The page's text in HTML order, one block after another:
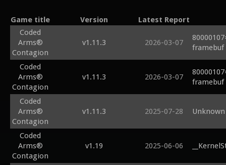
Game title Version
Latest Report
Coded
Arms®
Contagion
v1.11.3 2026-03-07
Coded
Arms®
Contagion
v1.11.3 2026-03-07
Coded
Arms®
Contagion
v1.11.3 2025-07-28 Unknown
Coded
Arms®
Contagion
v1.19 2025-06-06